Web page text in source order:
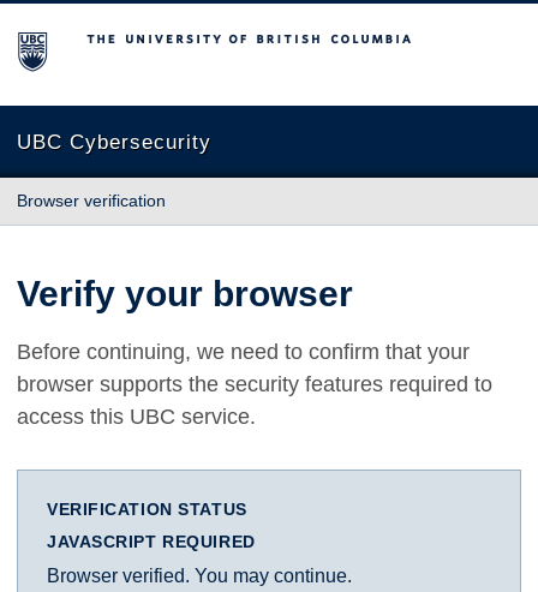
The University of British Columbia
UBC Cybersecurity
Browser verification
Verify your browser
Before continuing, we need to confirm that your
browser supports the security features required to
access this UBC service.
VERIFICATION STATUS
JAVASCRIPT REQUIRED
Browser verified. You may continue.